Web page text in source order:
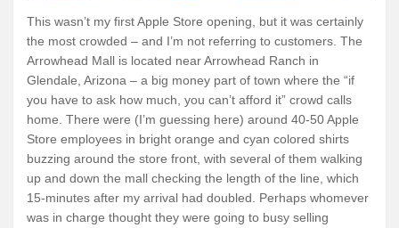
This wasn’t my first Apple Store opening, but it was certainly
the most crowded – and I’m not referring to customers. The
Arrowhead Mall is located near Arrowhead Ranch in
Glendale, Arizona – a big money part of town where the “if
you have to ask how much, you can’t afford it” crowd calls
home. There were (I’m guessing here) around 40-50 Apple
Store employees in bright orange and cyan colored shirts
buzzing around the store front, with several of them walking
up and down the mall checking the length of the line, which
15-minutes after my arrival had doubled. Perhaps whomever
was in charge thought they were going to busy selling